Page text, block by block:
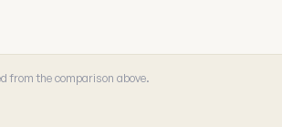
from the comparison above.